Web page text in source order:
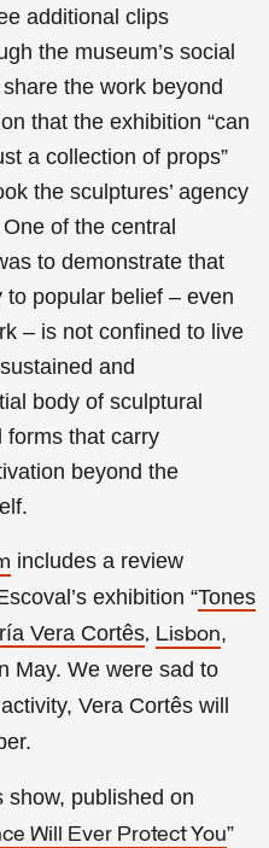
additional clips
the museum’s social
the work beyond
that the exhibition “can
a collection of props”
the sculptures’ agency
of the central
to demonstrate that
to popular belief – even
– is not confined to live
and
body of sculptural
forms that carry
beyond the
includes a review
exhibition “Tones
Vera Cortês, Lisbon,
May. We were sad to
Vera Cortês will
show, published on
Will Ever Protect You”